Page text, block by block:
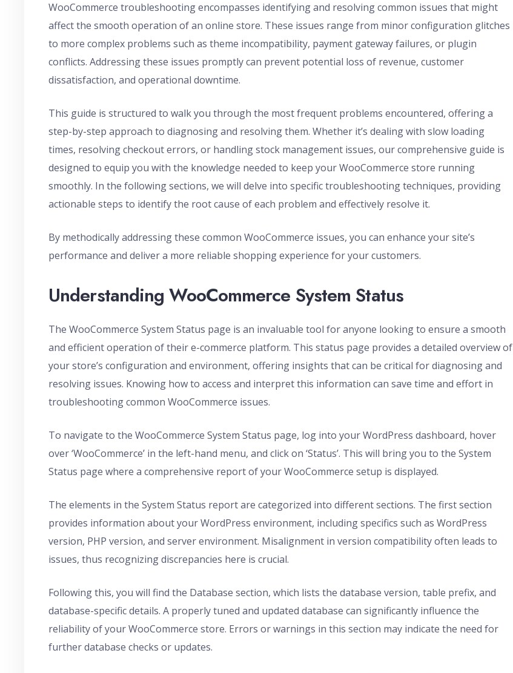
WooCommerce troubleshooting encompasses identifying and resolving common issues that might
affect the smooth operation of an online store. These issues range from minor configuration glitches
to more complex problems such as theme incompatibility, payment gateway failures, or plugin
conflicts. Addressing these issues promptly can prevent potential loss of revenue, customer
dissatisfaction, and operational downtime.
This guide is structured to walk you through the most frequent problems encountered, offering a
step-by-step approach to diagnosing and resolving them. Whether it’s dealing with slow loading
times, resolving checkout errors, or handling stock management issues, our comprehensive guide is
designed to equip you with the knowledge needed to keep your WooCommerce store running
smoothly. In the following sections, we will delve into specific troubleshooting techniques, providing
actionable steps to identify the root cause of each problem and effectively resolve it.
By methodically addressing these common WooCommerce issues, you can enhance your site’s
performance and deliver a more reliable shopping experience for your customers.
Understanding WooCommerce System Status
The WooCommerce System Status page is an invaluable tool for anyone looking to ensure a smooth
and efficient operation of their e-commerce platform. This status page provides a detailed overview of
your store’s configuration and environment, offering insights that can be critical for diagnosing and
resolving issues. Knowing how to access and interpret this information can save time and effort in
troubleshooting common WooCommerce issues.
To navigate to the WooCommerce System Status page, log into your WordPress dashboard, hover
over ‘WooCommerce’ in the left-hand menu, and click on ‘Status’. This will bring you to the System
Status page where a comprehensive report of your WooCommerce setup is displayed.
The elements in the System Status report are categorized into different sections. The first section
provides information about your WordPress environment, including specifics such as WordPress
version, PHP version, and server environment. Misalignment in version compatibility often leads to
issues, thus recognizing discrepancies here is crucial.
Following this, you will find the Database section, which lists the database version, table prefix, and
database-specific details. A properly tuned and updated database can significantly influence the
reliability of your WooCommerce store. Errors or warnings in this section may indicate the need for
further database checks or updates.